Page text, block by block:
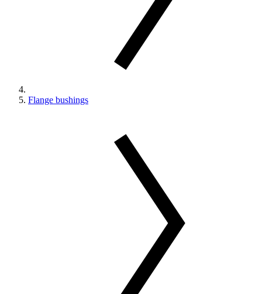
Flange bushings